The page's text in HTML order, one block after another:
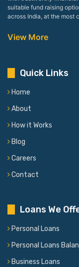
suitable fund raising
across India, at the most
View More
Quick Links
Home
About
How it Works
Blog
Careers
Contact
Loans We
Personal Loans
Personal Loans
Business Loans